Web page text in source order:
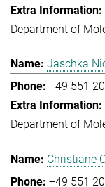
Department of
Jaschka
+49 551
Department of
Christiane
+49 551